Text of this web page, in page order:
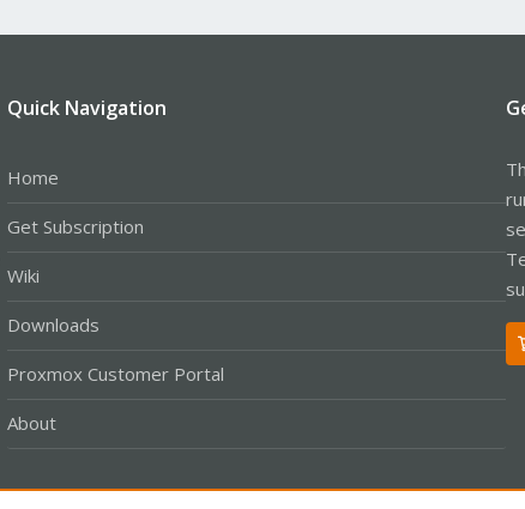
Quick Navigation
Home
Get Subscription
Wiki
Downloads
Proxmox Customer Portal
About